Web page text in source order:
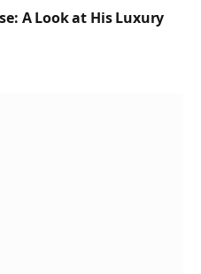
A Look at His Luxury